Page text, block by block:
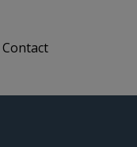
Contact